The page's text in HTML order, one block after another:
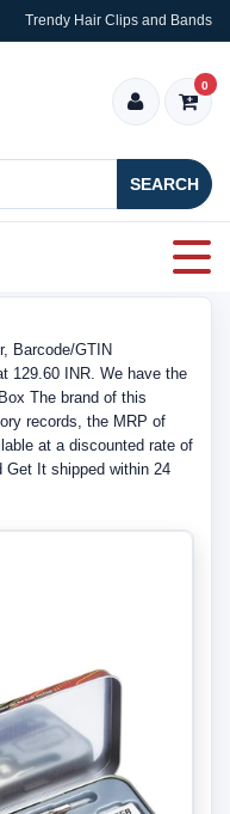
Trendy Hair Clips and Bands
SEARCH
0
Barcode/GTIN
129.60 INR. We have the
The brand of this
records, the MRP of
at a discounted rate of
Get It shipped within 24